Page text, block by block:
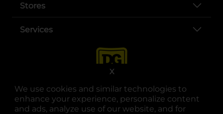
We use cookies and similar technologies to
enhance your experience, personalize content
and ads, analyze use of our website, and for
X
Stores
Services